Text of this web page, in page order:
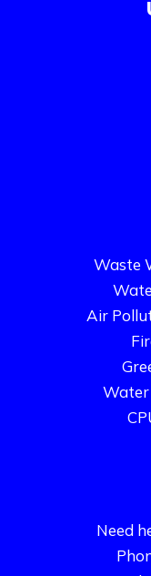
Waste
Air
Water
Need